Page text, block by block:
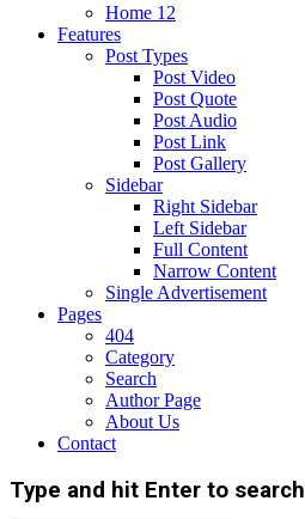
Home 12
Features
Post Types
Post Video
Post Quote
Post Audio
Post Link
Post Gallery
Sidebar
Right Sidebar
Left Sidebar
Full Content
Narrow Content
Single Advertisement
Pages
404
Category
Search
Author Page
About Us
Contact
Type and hit Enter to search